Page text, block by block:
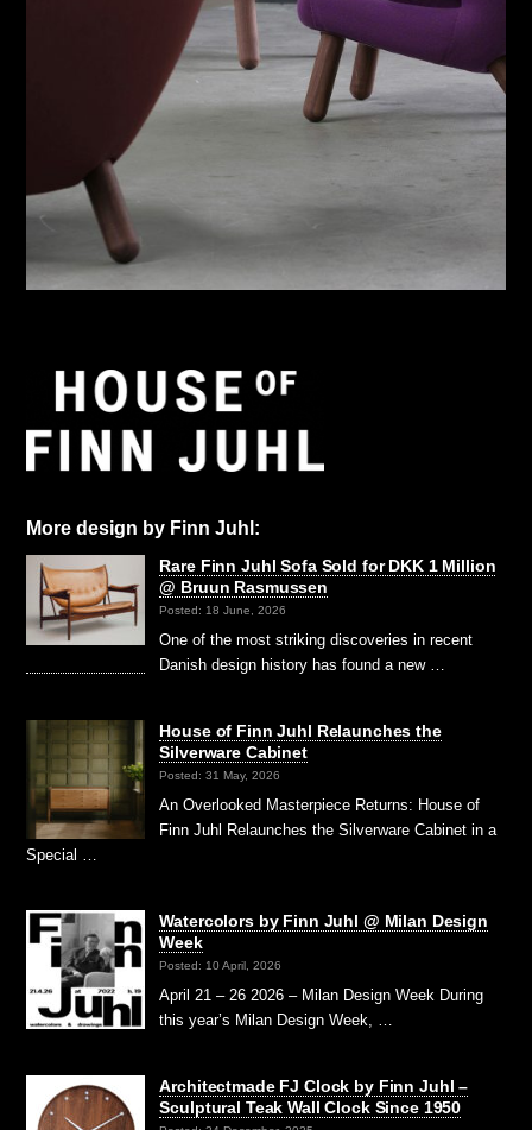
More design by Finn Juhl:
Rare Finn Juhl Sofa Sold for DKK 1 Million
@ Bruun Rasmussen
Posted: 18 June, 2026
One of the most striking discoveries in recent
Danish design history has found a new …
House of Finn Juhl Relaunches the
Silverware Cabinet
Posted: 31 May, 2026
An Overlooked Masterpiece Returns: House of
Finn Juhl Relaunches the Silverware Cabinet in a
Special …
Watercolors by Finn Juhl @ Milan Design
Week
Posted: 10 April, 2026
April 21 – 26 2026 – Milan Design Week During
this year’s Milan Design Week, …
Architectmade FJ Clock by Finn Juhl –
Sculptural Teak Wall Clock Since 1950